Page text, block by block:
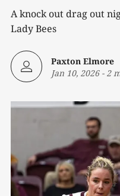
A knock out drag out
Lady Bees
Paxton Elmore
Jan 10, 2026- 2